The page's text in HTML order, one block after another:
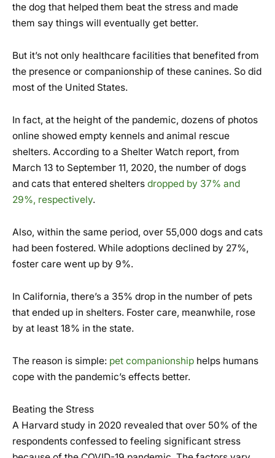
the dog that helped them beat the stress and made
them say things will eventually get better.
But it’s not only healthcare facilities that benefited from
the presence or companionship of these canines. So did
most of the United States.
In fact, at the height of the pandemic, dozens of photos
online showed empty kennels and animal rescue
shelters. According to a Shelter Watch report, from
March 13 to September 11, 2020, the number of dogs
and cats that entered shelters dropped by 37% and
29%, respectively.
Also, within the same period, over 55,000 dogs and cats
had been fostered. While adoptions declined by 27%,
foster care went up by 9%.
In California, there’s a 35% drop in the number of pets
that ended up in shelters. Foster care, meanwhile, rose
by at least 18% in the state.
The reason is simple: pet companionship helps humans
cope with the pandemic’s effects better.
Beating the Stress
A Harvard study in 2020 revealed that over 50% of the
respondents confessed to feeling significant stress